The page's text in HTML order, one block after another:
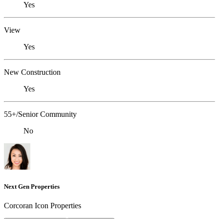
Yes
View
Yes
New Construction
Yes
55+/Senior Community
No
Next Gen Properties
Corcoran Icon Properties